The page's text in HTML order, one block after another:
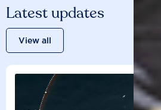
Latest updates
View all